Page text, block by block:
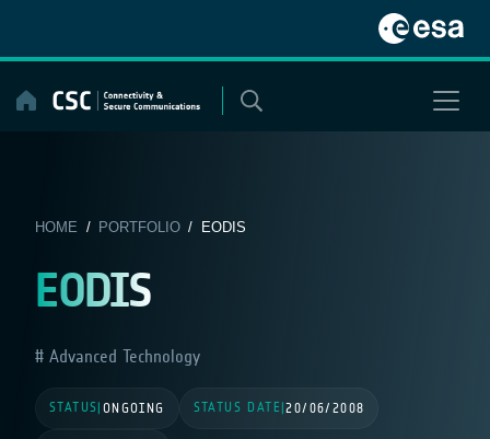
content
HOME / PORTFOLIO/ EODIS
EODIS
Advanced Technology
STATUS ONGOING STATUS DATE |20/06/2008